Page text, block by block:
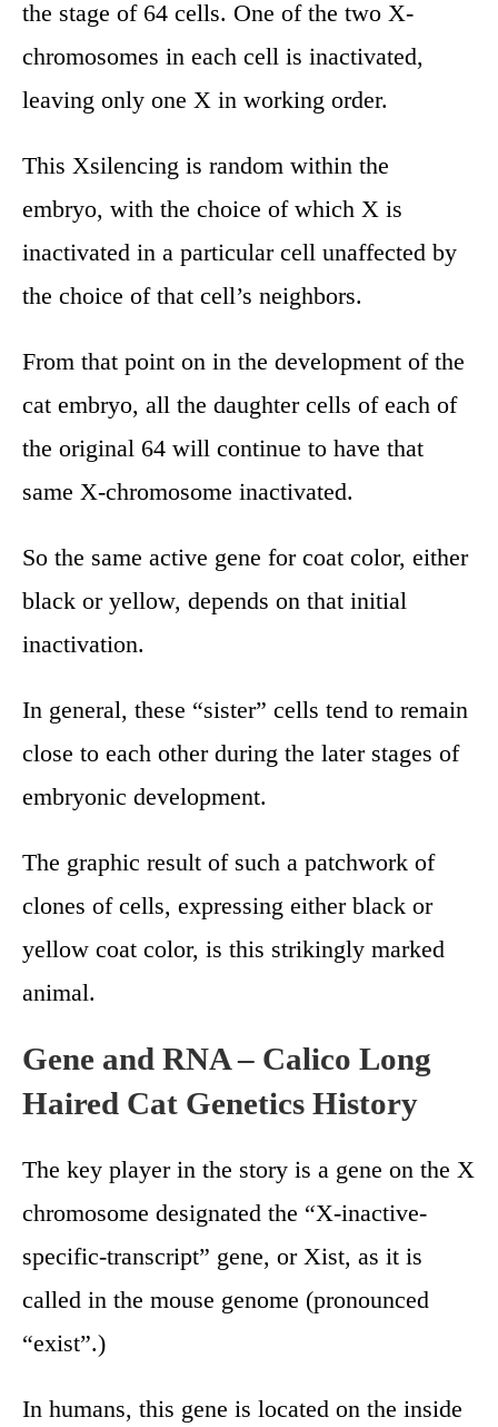
the stage of 64 cells. One of the two X-
chromosomes in each cell is inactivated,
leaving only one X in working order.
This Xsilencing is random within the
embryo, with the choice of which X is
inactivated in a particular cell unaffected by
the choice of that cell’s neighbors.
From that point on in the development of the
cat embryo, all the daughter cells of each of
the original 64 will continue to have that
same X-chromosome inactivated.
So the same active gene for coat color, either
black or yellow, depends on that initial
inactivation.
In general, these “sister” cells tend to remain
close to each other during the later stages of
embryonic development.
The graphic result of such a patchwork of
clones of cells, expressing either black or
yellow coat color, is this strikingly marked
animal.
Gene and RNA – Calico Long
Haired Cat Genetics History
The key player in the story is a gene on the X
chromosome designated the “X-inactive-
specific-transcript” gene, or Xist, as it is
called in the mouse genome (pronounced
“exist”.)
In humans, this gene is located on the inside